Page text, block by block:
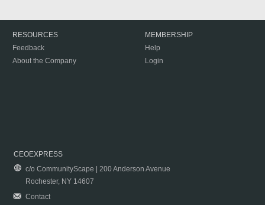
RESOURCES
Feedback
About the Company
MEMBERSHIP
Help
Login
CEOEXPRESS
c/o CommunityScape | 200 Anderson Avenue
Rochester, NY 14607
Contact